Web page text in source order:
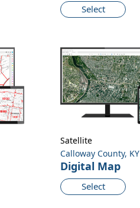
Select
Calloway County, KY
Digital Map
Select
Satellite